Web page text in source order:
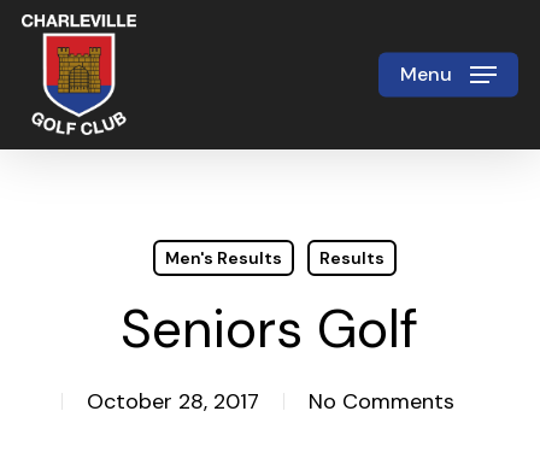
Skip
main
content
Menu
Men's Results Results
Seniors Golf
October 28, 2017 No Comments
Close